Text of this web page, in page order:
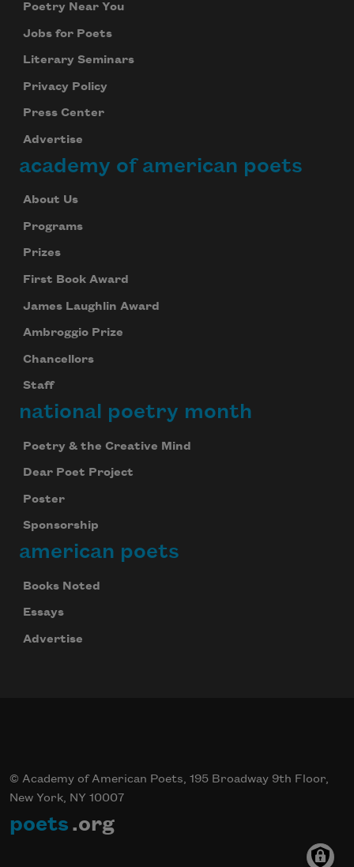
Poetry Near You
Jobs for Poets
Literary Seminars
Privacy Policy
Press Center
Advertise
academy of american poets
About Us
Programs
Prizes
First Book Award
James Laughlin Award
Ambroggio Prize
Chancellors
Staff
national poetry month
Poetry & the Creative Mind
Dear Poet Project
Poster
Sponsorship
american poets
Books Noted
Essays
Advertise
© Academy of American Poets, 195 Broadway 9th Floor,
New York, NY 10007
poets .org